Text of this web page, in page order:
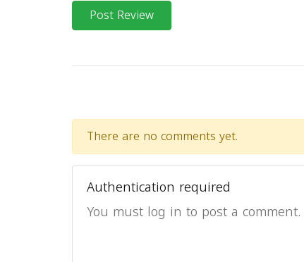
Post Review
There are no comments yet.
Authentication required
You must log in to post a comment.